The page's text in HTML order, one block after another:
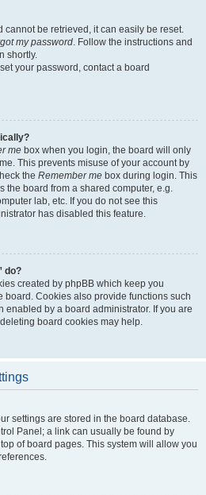
cannot be retrieved, it can easily be reset.
my password. Follow the instructions and
shortly.
your password, contact a board
me box when you login, the board will only
This prevents misuse of your account by
the Remember me box during login. This
the board from a shared computer, e.g.
lab, etc. If you do not see this
has disabled this feature.
do?
created by phpBB which keep you
board. Cookies also provide functions such
enabled by a board administrator. If you are
board cookies may help.
settings are stored in the board database.
Panel; a link can usually be found by
of board pages. This system will allow you